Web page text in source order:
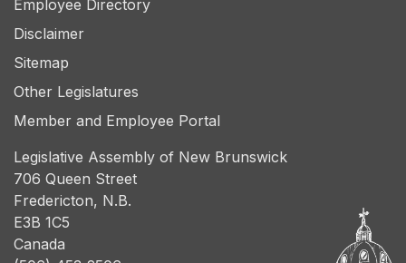
Employee Directory
Disclaimer
Sitemap
Other Legislatures
Member and Employee Portal
Legislative Assembly of New Brunswick
706 Queen Street
Fredericton, N.B.
E3B 1C5
Canada